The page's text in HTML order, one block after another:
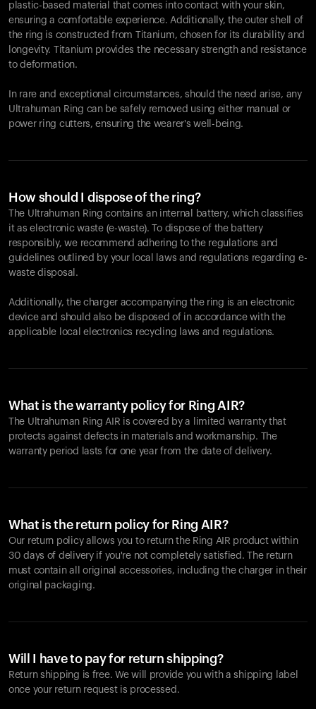
plastic-based material that comes into contact with your skin,
ensuring a comfortable experience. Additionally, the outer shell of
the ring is constructed from Titanium, chosen for its durability and
longevity. Titanium provides the necessary strength and resistance
to deformation.
In rare and exceptional circumstances, should the need arise, any
Ultrahuman Ring can be safely removed using either manual or
power ring cutters, ensuring the wearer's well-being.
How should I dispose of the ring?
The Ultrahuman Ring contains an internal battery, which classifies
it as electronic waste (e-waste). To dispose of the battery
responsibly, we recommend adhering to the regulations and
guidelines outlined by your local laws and regulations regarding e-
waste disposal.
Additionally, the charger accompanying the ring is an electronic
device and should also be disposed of in accordance with the
applicable local electronics recycling laws and regulations.
What is the warranty policy for Ring AIR?
The Ultrahuman Ring AIR is covered by a limited warranty that
protects against defects in materials and workmanship. The
warranty period lasts for one year from the date of delivery.
What is the return policy for Ring AIR?
Our return policy allows you to return the Ring AIR product within
30 days of delivery if you're not completely satisfied. The return
must contain all original accessories, including the charger in their
original packaging.
Will I have to pay for return shipping?
Return shipping is free. We will provide you with a shipping label
once your return request is processed.